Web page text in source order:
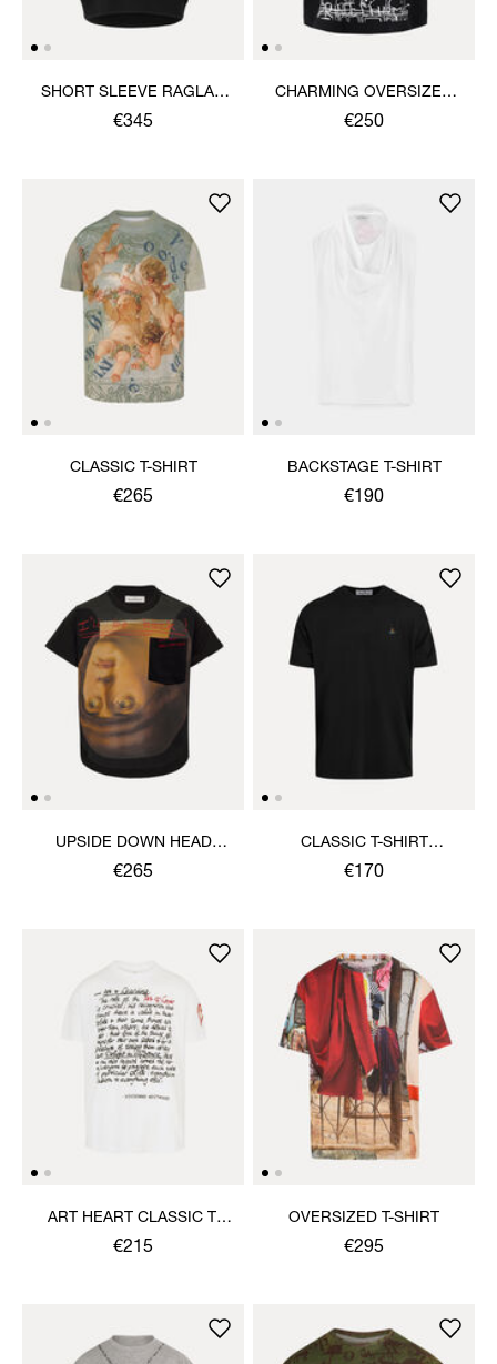
SHORT SLEEVE RAGLAN
SWEATSHIRT
€345
CHARMING OVERSIZED
BOX T-SHIRT
€250
CLASSIC T-SHIRT
€265
BACKSTAGE T-SHIRT
€190
UPSIDE DOWN HEAD
CIRCLE HEM T-SHIRT
€265
CLASSIC T-SHIRT
MULTICOLOUR ORB
€170
ART HEART CLASSIC T-
SHIRT
€215
OVERSIZED T-SHIRT
€295